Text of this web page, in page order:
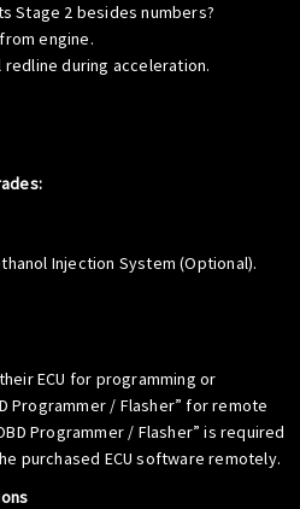
Stage 2 besides numbers?
engine.
during acceleration.
Injection System (Optional).
ECU for programming or
Programmer / Flasher” for remote
Programmer / Flasher” is required
purchased ECU software remotely.